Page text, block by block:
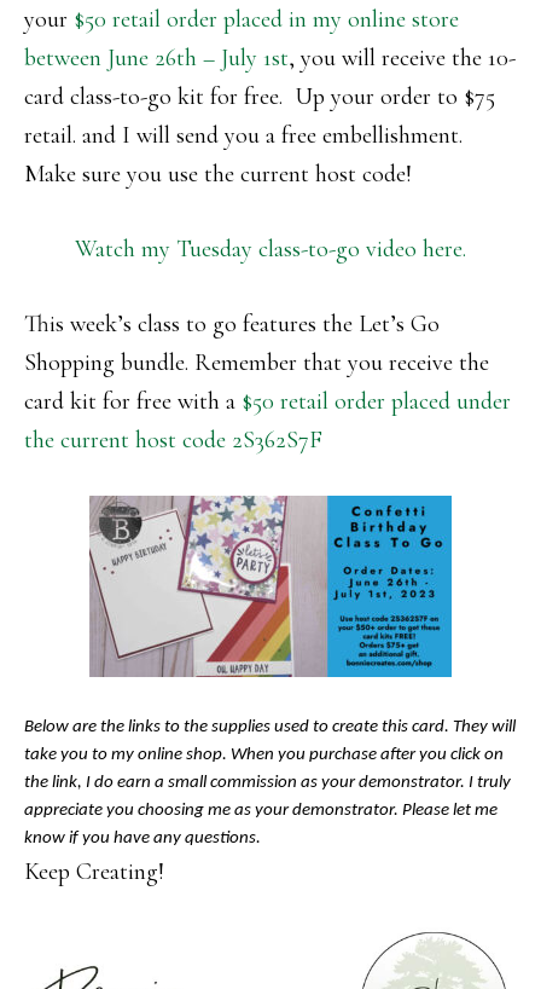
your $50 retail order placed in my online store
between June 26th – July 1st, you will receive the 10-
card class-to-go kit for free. Up your order to $75
retail. and I will send you a free embellishment.
Make sure you use the current host code!
Watch my Tuesday class-to-go video here.
This week’s class to go features the Let’s Go
Shopping bundle. Remember that you receive the
card kit for free with a $50 retail order placed under
the current host code 2S362S7F
Below are the links to the supplies used to create this card. They will
take you to my online shop. When you purchase after you click on
the link, I do earn a small commission as your demonstrator. I truly
appreciate you choosing me as your demonstrator. Please let me
know if you have any questions.
Keep Creating!